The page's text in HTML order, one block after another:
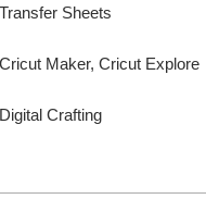
Transfer Sheets
Cricut Maker, Cricut Explore
Digital Crafting